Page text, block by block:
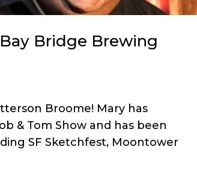
Bridge Brewing
Broome! Mary has
& Tom Show and has been
SF Sketchfest, Moontower